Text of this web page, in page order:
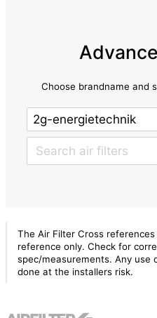
Choose brandname and
The Air Filter Cross
reference only. Check for
spec/measurements. Any use
done at the installers risk.